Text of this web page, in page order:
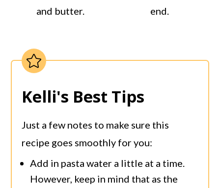
and butter.
end.
Kelli's Best Tips
Just a few notes to make sure this
recipe goes smoothly for you:
Add in pasta water a little at a time.
However, keep in mind that as the